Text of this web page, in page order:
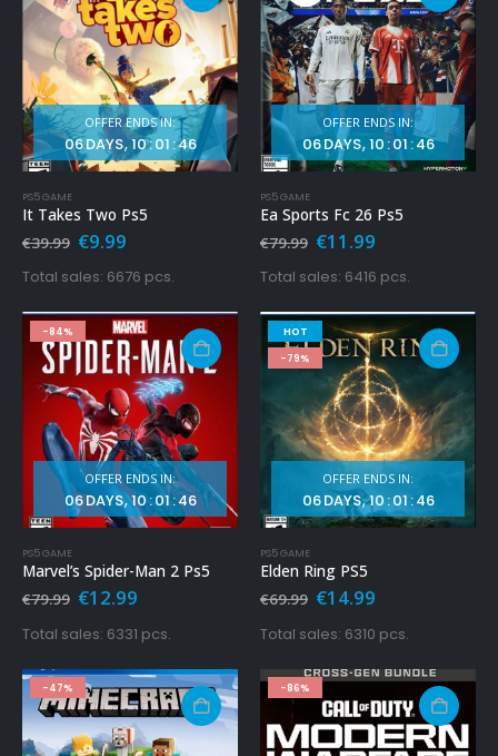
OFFER ENDS IN:
06DAYS 10:01 :45
PS5 GAME
It Takes Two Ps5
€39.99 Original
was:
€9.99Current
is:
€9.99.
Total sales: 6676 pcs.
OFFER ENDS IN:
06DAYS 10:01 :45
PS5 GAME
Ea Sports Fc 26 Ps5
€79.99 Original
was:
€11.99Current
is:
€11.99.
Total sales: 6416 pcs.
-84%
OFFER ENDS IN:
06DAYS 10 :01:45
PS5 GAME
Marvel’s Spider-Man 2 Ps5
€79.99 Original
was:
€12.99Current
is:
€12.99.
Total sales: 6331 pcs.
HOT
-79%
OFFER ENDS IN:
06DAYS 10 :01 :45
PS5 GAME
Elden Ring PS5
€69.99 Original
was:
€14.99Current
is:
€14.99.
Total sales: 6310 pcs.
-47% -86%